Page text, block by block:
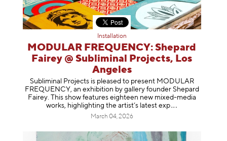
Installation
MODULAR FREQUENCY: Shepard
Fairey @ Subliminal Projects, Los
Angeles
Subliminal Projects is pleased to present MODULAR
FREQUENCY, an exhibition by gallery founder Shepard
Fairey. This show features eighteen new mixed-media
works, highlighting the artist’s latest exp
March 04, 2026